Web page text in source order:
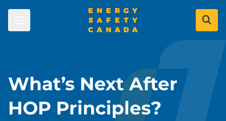
Skip
main
Courses
Certificates
Employers
What’s Next After
HOP Principles?